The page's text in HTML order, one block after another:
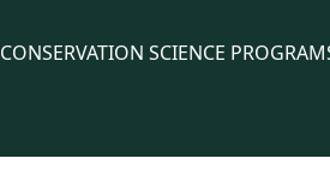
CONSERVATION SCIENCE